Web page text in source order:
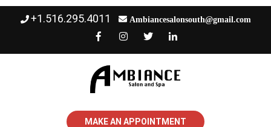
+1.516.295.4011 Ambiancesalonsouth@gmail.com
MAKE AN APPOINTMENT